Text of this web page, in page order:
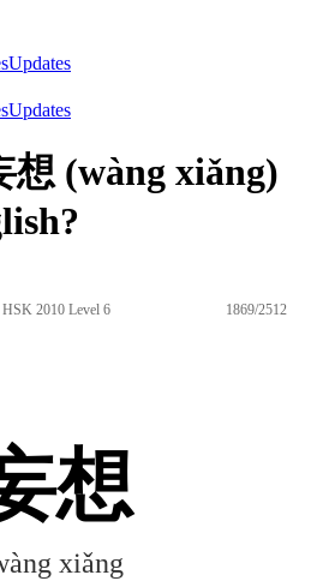
Updates
Updates
想 (wàng xiǎng)
HSK 2010 Level 6 1869/2512
想
xiǎng